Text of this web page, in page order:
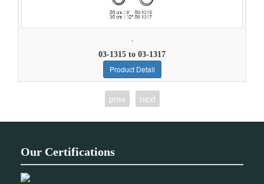
.
03-1315 to 03-1317
Product Detail
prev next
Our Certifications